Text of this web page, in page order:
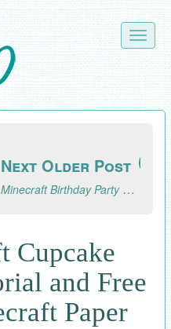
Toggle
Next Older Post
Minecraft Birthday Party Dog Taming Game
Cupcake
and Free
Paper